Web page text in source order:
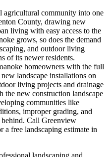
agricultural community into one
County, drawing new
living with easy access to the
grows, so does the demand
and outdoor living
of its newer residents.
homeowners with the full
landscape installations on
living projects and drainage
the new construction landscape
communities like
improper grading, and
behind. Call Greenview
a free landscaping estimate in